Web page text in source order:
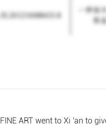
FINE ART went to Xi 'an to